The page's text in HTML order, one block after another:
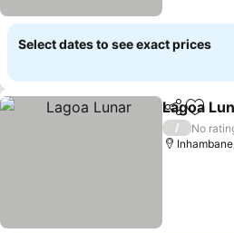
Select dates to see exact prices
ShareAdd
Lagoa
/
No